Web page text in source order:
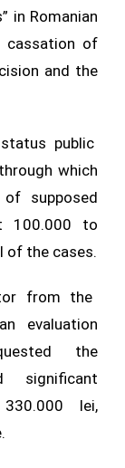
in Romanian
cassation of
and the
public
which
supposed
100.000 to
of the cases.
from the
evaluation
the
significant
lei,